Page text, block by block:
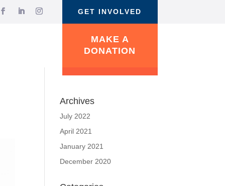
GET INVOLVED
MAKE A
DONATION
Archives
July 2022
April 2021
January 2021
December 2020